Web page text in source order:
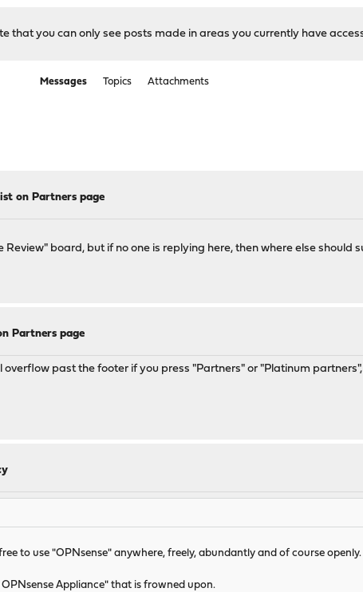
that you can only see posts made in areas you currently have
Messages Topics Attachments
on Partners page
Review" board, but if no one is replying here, then where else should
Partners page
past the footer if you press "Partners" or "Platinum
to use "OPNsense" anywhere, freely, abundantly and of course openly.
Appliance" that is frowned upon.